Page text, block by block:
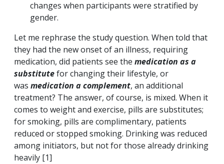
changes when participants were stratified by
gender.
Let me rephrase the study question. When told that
they had the new onset of an illness, requiring
medication, did patients see the medication as a
substitutefor changing their lifestyle, or
was medication a complement, an additional
treatment? The answer, of course, is mixed. When it
comes to weight and exercise, pills are substitutes;
for smoking, pills are complimentary, patients
reduced or stopped smoking. Drinking was reduced
among initiators, but not for those already drinking
heavily [1]